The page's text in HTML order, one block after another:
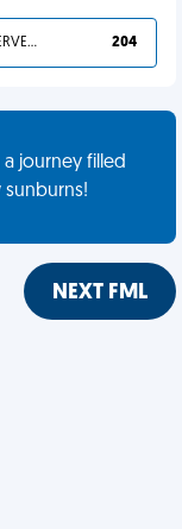
YOU DESERVED IT 204
journey filled
NEXT FML